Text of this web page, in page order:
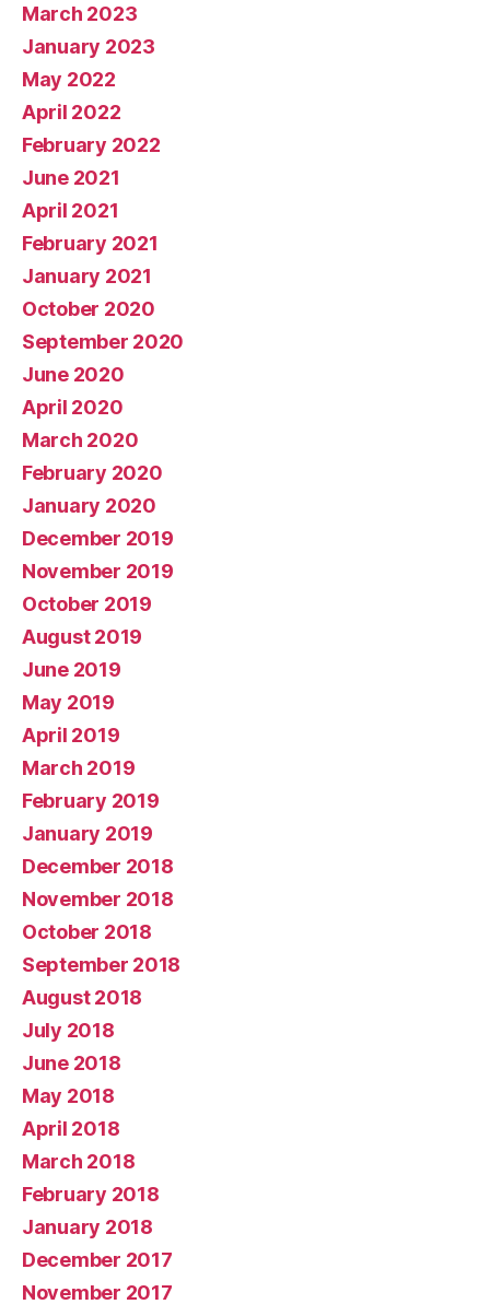
March 2023
January 2023
May 2022
April 2022
February 2022
June 2021
April 2021
February 2021
January 2021
October 2020
September 2020
June 2020
April 2020
March 2020
February 2020
January 2020
December 2019
November 2019
October 2019
August 2019
June 2019
May 2019
April 2019
March 2019
February 2019
January 2019
December 2018
November 2018
October 2018
September 2018
August 2018
July 2018
June 2018
May 2018
April 2018
March 2018
February 2018
January 2018
December 2017
November 2017